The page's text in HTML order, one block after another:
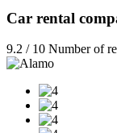
Car rental
9.2 / 10 Number of